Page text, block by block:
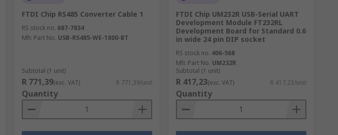
FTDI Chip RS485 Converter Cable 1
RS stock no. 687-7834
Mfr. Part No. USB-RS485-WE-1800-BT
Subtotal (1 unit)
R 771,39(exc. VAT) R 771,39/unit
Quantity
FTDI Chip UM232R USB-Serial UART
Development Module FT232RL
Development Board for Standard 0.6
in wide 24 pin DIP socket
RS stock no. 406-568
Mfr. Part No. UM232R
Subtotal (1 unit)
R 417,23(exc. VAT) R 417,23/unit
Quantity